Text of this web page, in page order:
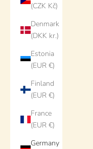
(CZK Kč)
Denmark
(DKK kr.)
Estonia
(EUR €)
Finland
(EUR €)
France
(EUR €)
Germany